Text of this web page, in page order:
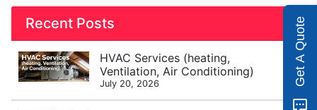
Recent Posts
HVAC Services (heating,
Ventilation, Air Conditioning)
July 20, 2026 Get A Quote